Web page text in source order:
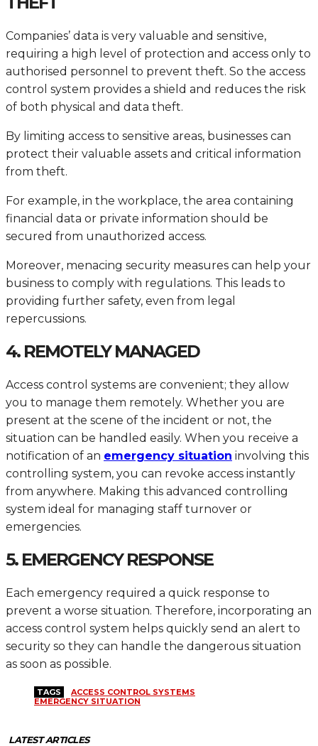
Companies’ data is very valuable and sensitive,
requiring a high level of protection and access only to
authorised personnel to prevent theft. So the access
control system provides a shield and reduces the risk
of both physical and data theft.
By limiting access to sensitive areas, businesses can
protect their valuable assets and critical information
from theft.
For example, in the workplace, the area containing
financial data or private information should be
secured from unauthorized access.
Moreover, menacing security measures can help your
business to comply with regulations. This leads to
providing further safety, even from legal
repercussions.
4. REMOTELY MANAGED
Access control systems are convenient; they allow
you to manage them remotely. Whether you are
present at the scene of the incident or not, the
situation can be handled easily. When you receive a
notification of an emergency situation involving this
controlling system, you can revoke access instantly
from anywhere. Making this advanced controlling
system ideal for managing staff turnover or
emergencies.
5. EMERGENCY RESPONSE
Each emergency required a quick response to
prevent a worse situation. Therefore, incorporating an
access control system helps quickly send an alert to
security so they can handle the dangerous situation
as soon as possible.
TAGS
ACCESS CONTROL SYSTEMS
EMERGENCY SITUATION
LATEST ARTICLES